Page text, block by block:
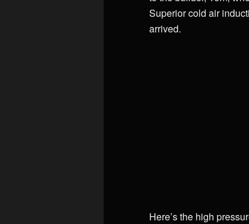
Superior cold air
arrived.
Here’s the high